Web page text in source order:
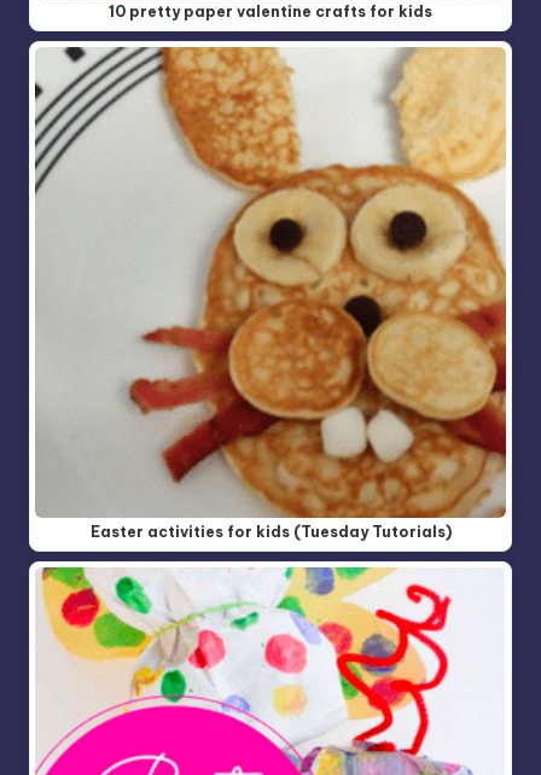
10 pretty paper valentine crafts for kids
Easter activities for kids (Tuesday Tutorials)